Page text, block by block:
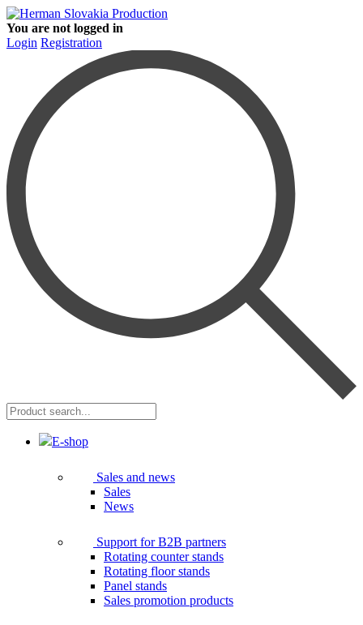
You are not logged in
Login Registration
Product
search...
E-shop
Sales and news
Sales
News
Support for B2B partners
Rotating counter stands
Rotating floor stands
Panel stands
Sales promotion products